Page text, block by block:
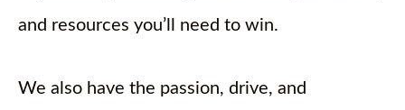
and resources you’ll need to win.
We also have the passion, drive, and